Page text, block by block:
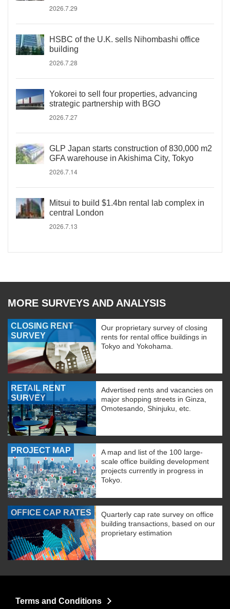
2026.7.29
HSBC of the U.K. sells Nihombashi office
building
2026.7.28
Yokorei to sell four properties, advancing
strategic partnership with BGO
2026.7.27
GLP Japan starts construction of 830,000 m2
GFA warehouse in Akishima City, Tokyo
2026.7.14
Mitsui to build $1.4bn rental lab complex in
central London
2026.7.13
MORE SURVEYS AND ANALYSIS
CLOSING RENT
SURVEY
Our proprietary survey of closing
rents for rental office buildings in
Tokyo and Yokohama.
RETAIL RENT
SURVEY
Advertised rents and vacancies on
major shopping streets in Ginza,
Omotesando, Shinjuku, etc.
PROJECT MAP
A map and list of the 100 large-
scale office building development
projects currently in progress in
Tokyo.
OFFICE CAP RATES
Quarterly cap rate survey on office
building transactions, based on our
proprietary estimation
Terms and Conditions